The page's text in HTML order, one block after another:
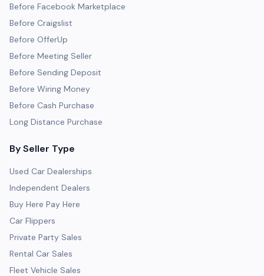
Before Facebook Marketplace
Before Craigslist
Before OfferUp
Before Meeting Seller
Before Sending Deposit
Before Wiring Money
Before Cash Purchase
Long Distance Purchase
By Seller Type
Used Car Dealerships
Independent Dealers
Buy Here Pay Here
Car Flippers
Private Party Sales
Rental Car Sales
Fleet Vehicle Sales